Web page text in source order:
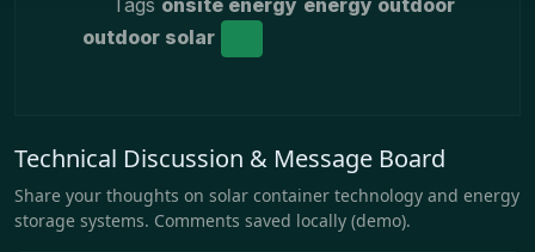
Tags onsite energy energy outdoor
outdoor solar
Technical Discussion & Message Board
Share your thoughts on solar container technology and energy
storage systems. Comments saved locally (demo).